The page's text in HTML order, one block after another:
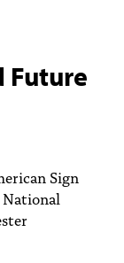
Future
Sign